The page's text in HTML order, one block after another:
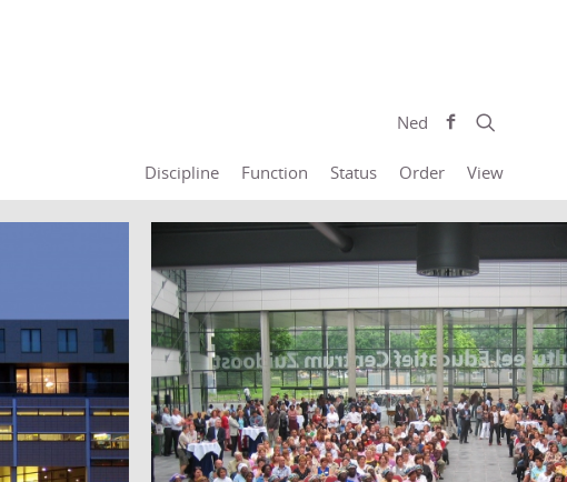
Ned
Discipline Function Status Order View